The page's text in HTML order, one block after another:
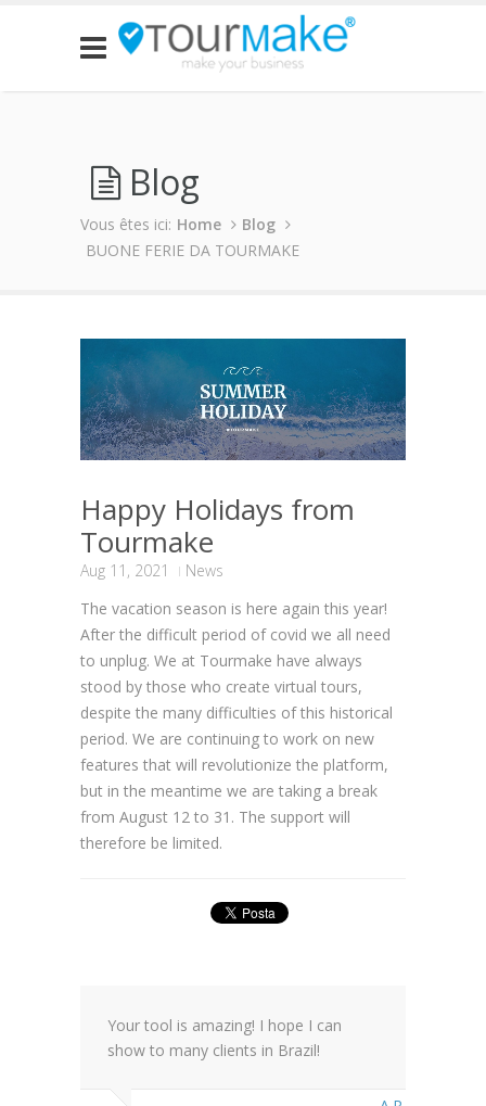
Blog
Vous êtes ici: Home
Blog
BUONE FERIE DA TOURMAKE
Happy Holidays from
Tourmake
Aug 11, 2021
News
The vacation season is here again this year!
After the difficult period of covid we all need
to unplug. We at Tourmake have always
stood by those who create virtual tours,
despite the many difficulties of this historical
period. We are continuing to work on new
features that will revolutionize the platform,
but in the meantime we are taking a break
from August 12 to 31. The support will
therefore be limited.
Your tool is amazing! I hope I can
show to many clients in Brazil!